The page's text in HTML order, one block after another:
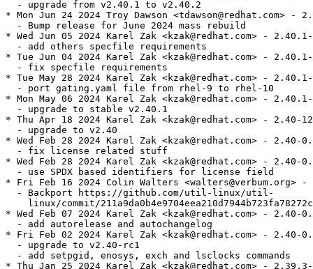
  - upgrade from v2.40.1 to v2.40.2
* Mon Jun 24 2024 Troy Dawson <tdawson@redhat.com> -
  - Bump release for June 2024 mass rebuild
* Wed Jun 05 2024 Karel Zak <kzak@redhat.com> -
  - add others specfile requirements
* Tue Jun 04 2024 Karel Zak <kzak@redhat.com> -
  - fix specfile requirements
* Tue May 28 2024 Karel Zak <kzak@redhat.com> -
  - port gating.yaml file from rhel-9 to rhel-10
* Mon May 06 2024 Karel Zak <kzak@redhat.com> -
  - upgrade to stable v2.40.1
* Thu Apr 18 2024 Karel Zak <kzak@redhat.com> - 2.40-12
  - upgrade to v2.40
* Wed Feb 28 2024 Karel Zak <kzak@redhat.com> - 2.40-
  - fix license related stuff
* Wed Feb 28 2024 Karel Zak <kzak@redhat.com> - 2.40-
  - use SPDX based identifiers for license field
* Fri Feb 16 2024 Colin Walters <walters@verbum.org>
  - Backport https://github.com/util-linux/util-
linux/commit/
* Wed Feb 07 2024 Karel Zak <kzak@redhat.com> - 2.40-
  - add autorelease and autochangelog
* Fri Feb 02 2024 Karel Zak <kzak@redhat.com> - 2.40-
  - upgrade to v2.40-rc1
  - add setpgid, enosys, exch and lsclocks commands
* Thu Jan 25 2024 Karel Zak <kzak@redhat.com> -